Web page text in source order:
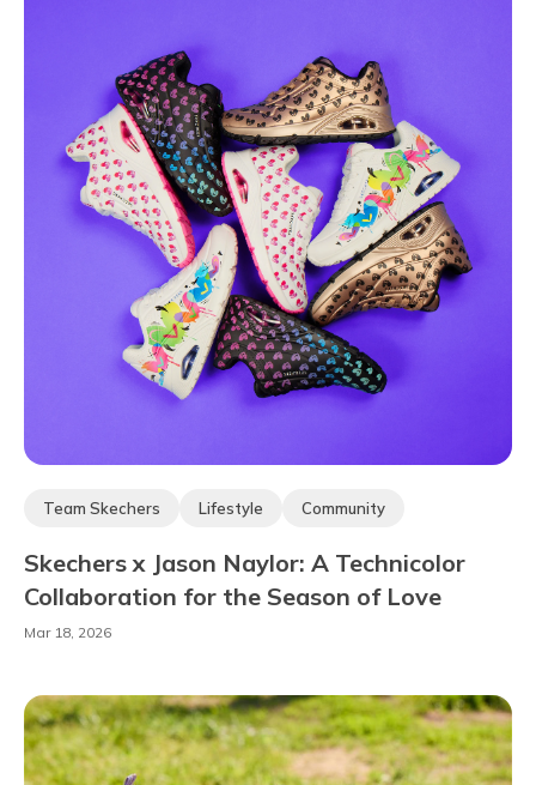
Team Skechers Lifestyle Community
Skechers x Jason Naylor: A Technicolor
Collaboration for the Season of Love
Mar 18, 2026